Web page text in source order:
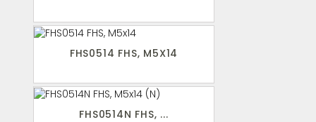
FHS0514 FHS, M5X14
FHS0514N FHS, ...